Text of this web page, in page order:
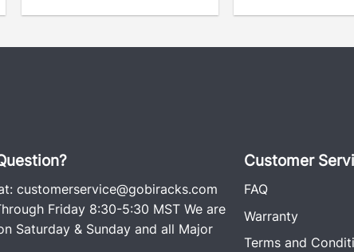
customerservice@gobiracks.com
Friday 8:30-5:30 MST We are
Saturday & Sunday and all Major
Customer
FAQ
Warranty
Terms and